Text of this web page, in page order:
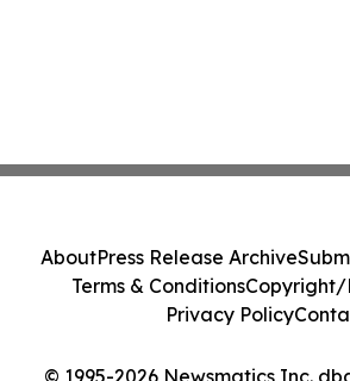
© 1995-2026 Newsmatics Inc.
AboutPress Release Archive
Terms & ConditionsCopyright/
Privacy Policy